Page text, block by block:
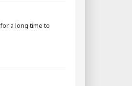
a long time to